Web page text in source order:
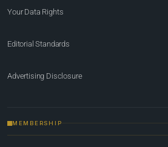
Your Data Rights
Editorial Standards
Advertising Disclosure
MEMBERSHIP